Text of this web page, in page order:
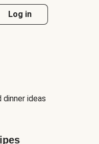
Log in
ideas